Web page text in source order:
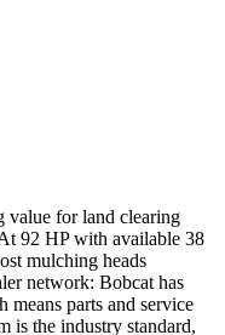
value for land clearing
92 HP with available 38
mulching heads
network: Bobcat has
means parts and service
is the industry standard,